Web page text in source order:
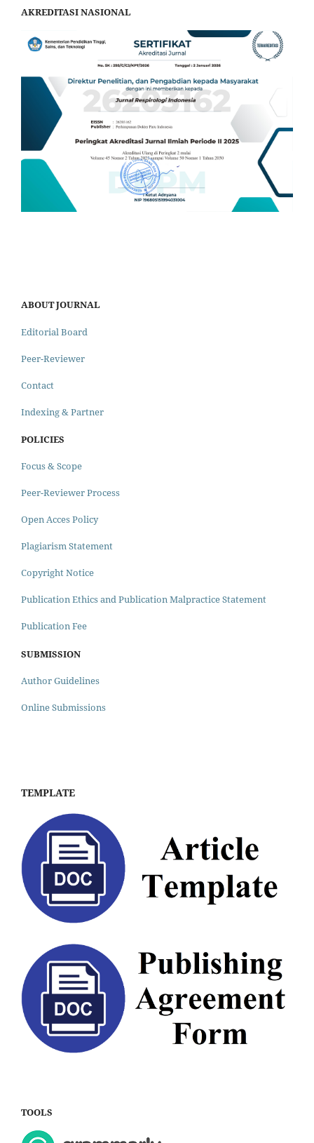
AKREDITASI NASIONAL
ABOUT JOURNAL
Editorial Board
Peer-Reviewer
Contact
Indexing & Partner
POLICIES
Focus & Scope
Peer-Reviewer Process
Open Acces Policy
Plagiarism Statement
Copyright Notice
Publication Ethics and Publication Malpractice Statement
Publication Fee
SUBMISSION
Author Guidelines
Online Submissions
TEMPLATE
TOOLS